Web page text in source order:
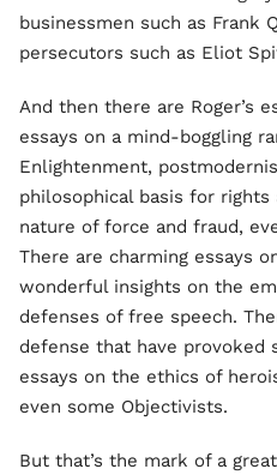
businessmen such as Frank
persecutors such as Eliot
And then there are Roger’s
essays on a mind-boggling
Enlightenment,
philosophical basis for
nature of force and fraud,
There are charming essays
wonderful insights on the
defenses of free speech.
defense that have provoked
essays on the ethics of
even some Objectivists.
But that’s the mark of a